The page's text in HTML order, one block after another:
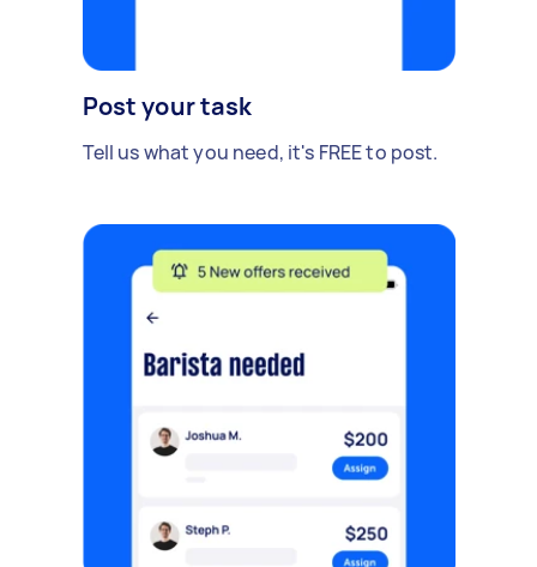
Post your task
Tell us what you need, it's FREE to post.